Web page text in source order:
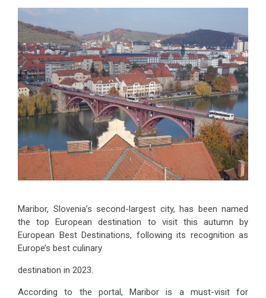
Maribor, Slovenia’s second-largest city, has been named
the top European destination to visit this autumn by
European Best Destinations, following its recognition as
Europe’s best culinary
destination in 2023.
According to the portal, Maribor is a must-visit for